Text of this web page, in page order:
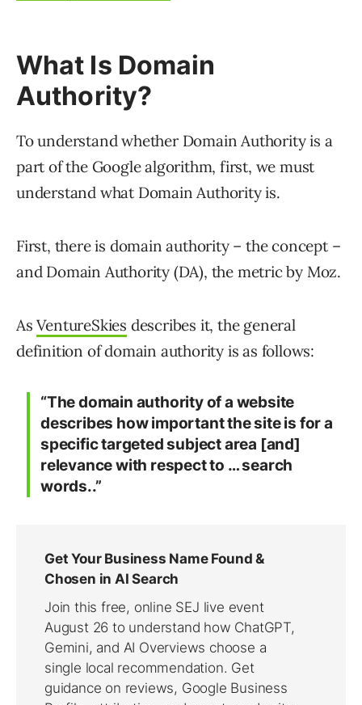
What Is Domain
Authority?
To understand whether Domain Authority is a
part of the Google algorithm, first, we must
understand what Domain Authority is.
First, there is domain authority – the concept –
and Domain Authority (DA), the metric by Moz.
AsVentureSkies describes it, the general
definition of domain authority is as follows:
“The domain authority of a website
describes how important the site is for a
specific targeted subject area [and]
relevance with respect to … search
words..”